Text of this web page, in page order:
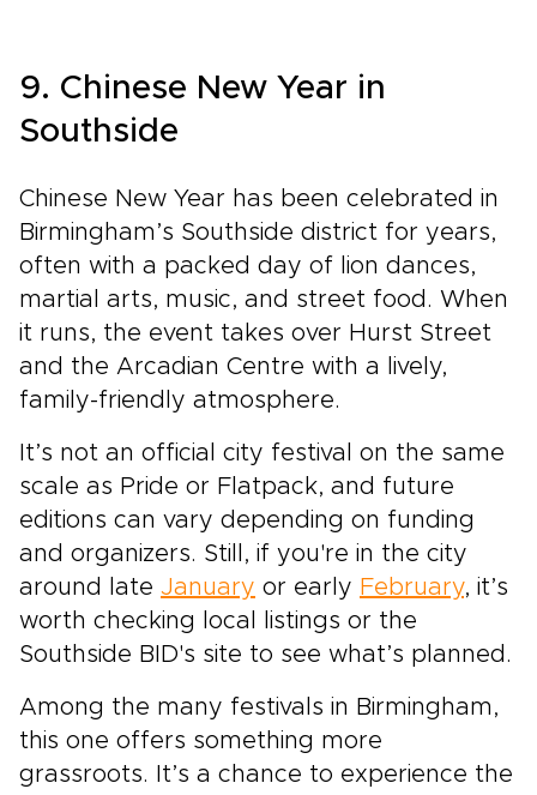
9. Chinese New Year in
Southside
Chinese New Year has been celebrated in
Birmingham’s Southside district for years,
often with a packed day of lion dances,
martial arts, music, and street food. When
it runs, the event takes over Hurst Street
and the Arcadian Centre with a lively,
family-friendly atmosphere.
It’s not an official city festival on the same
scale as Pride or Flatpack, and future
editions can vary depending on funding
and organizers. Still, if you're in the city
around late January or early February, it’s
worth checking local listings or the
Southside BID's site to see what’s planned.
Among the many festivals in Birmingham,
this one offers something more
grassroots. It’s a chance to experience the